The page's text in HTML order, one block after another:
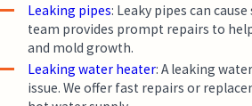
Leaking pipes: Leaky pipes can
team provides prompt repairs to
and mold growth.
Leaking water heater: A leaking
issue. We offer fast repairs or